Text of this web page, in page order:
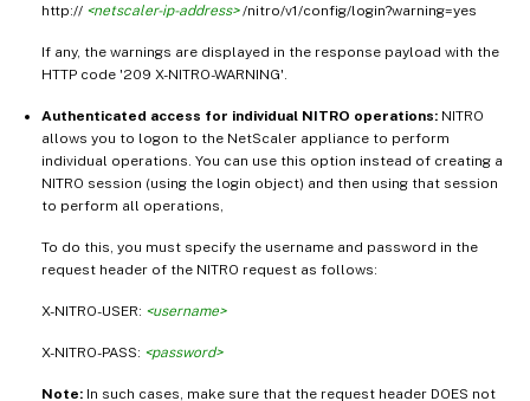
http:// <netscaler-ip-address>/nitro/v1/config/login?warning=yes
If any, the warnings are displayed in the response payload with the
HTTP code '209 X-NITRO-WARNING'.
Authenticated access for individual NITRO operations: NITRO
allows you to logon to the NetScaler appliance to perform
individual operations. You can use this option instead of creating a
NITRO session (using the login object) and then using that session
to perform all operations,
To do this, you must specify the username and password in the
request header of the NITRO request as follows:
X-NITRO-USER: <username>
X-NITRO-PASS: <password>
Note: In such cases, make sure that the request header DOES not